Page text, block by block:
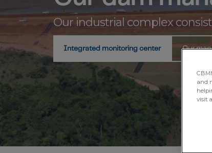
Our industrial complex
Integrated monitoring center Our
and
visit